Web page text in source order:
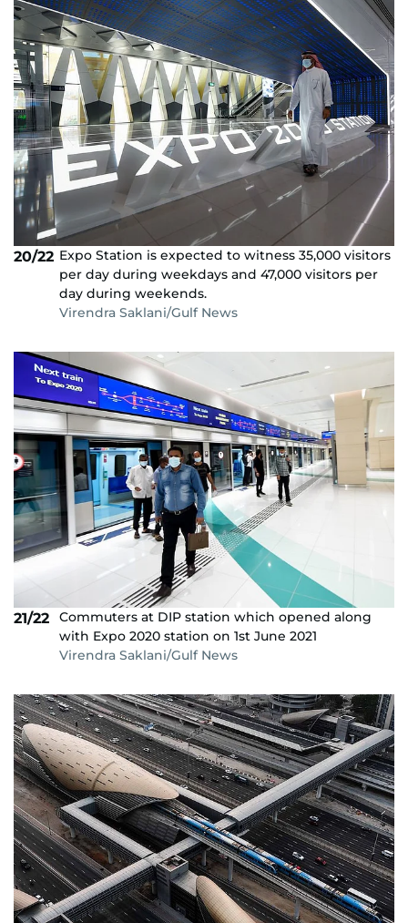
20/22 Expo Station is expected to witness 35,000 visitors
per day during weekdays and 47,000 visitors per
day during weekends.
Virendra Saklani/Gulf News
21/22
Commuters at DIP station which opened along
with Expo 2020 station on 1st June 2021
Virendra Saklani/Gulf News